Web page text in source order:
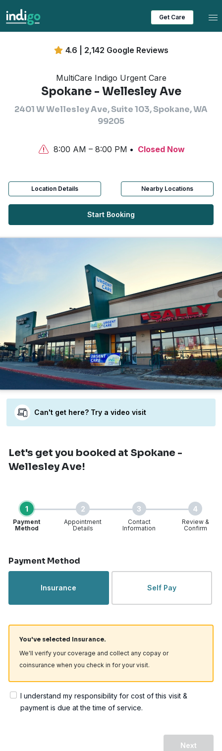
Get Care
4.6 | 2,142 Google Reviews
MultiCare Indigo Urgent Care
Spokane - Wellesley Ave
2401 W Wellesley Ave, Suite 103, Spokane, WA
99205
8:00 AM – 8:00 PM Closed Now
Location Details Nearby Locations
Start Booking
Can't get here? Try a video visit
Let's get you booked at Spokane -
Wellesley Ave!
1
Payment
Method
2
Appointment
Details
3
Contact
Information
4
Review &
Confirm
Payment Method
Insurance Self Pay
You've selected Insurance.
We'll verify your coverage and collect any copay or
coinsurance when you check in for your visit.
I understand my responsibility for cost of this visit &
payment is due at the time of service.
Next